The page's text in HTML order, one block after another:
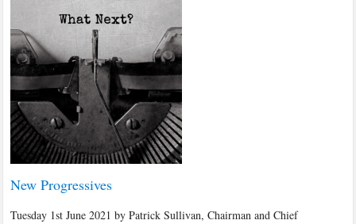
New Progressives
Tuesday 1st June 2021 by Patrick Sullivan, Chairman and Chief